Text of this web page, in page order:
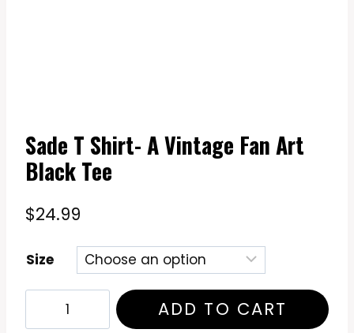
Sade T Shirt- A Vintage Fan Art
Black Tee
$24.99
Size
ADD TO CART